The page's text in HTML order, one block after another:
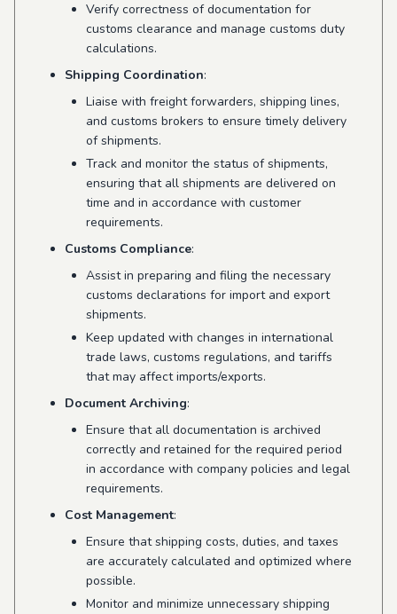
Verify correctness of documentation for
customs clearance and manage customs duty
calculations.
Shipping Coordination:
Liaise with freight forwarders, shipping lines,
and customs brokers to ensure timely delivery
of shipments.
Track and monitor the status of shipments,
ensuring that all shipments are delivered on
time and in accordance with customer
requirements.
Customs Compliance:
Assist in preparing and filing the necessary
customs declarations for import and export
shipments.
Keep updated with changes in international
trade laws, customs regulations, and tariffs
that may affect imports/exports.
Document Archiving:
Ensure that all documentation is archived
correctly and retained for the required period
in accordance with company policies and legal
requirements.
Cost Management:
Ensure that shipping costs, duties, and taxes
are accurately calculated and optimized where
possible.
Monitor and minimize unnecessary shipping